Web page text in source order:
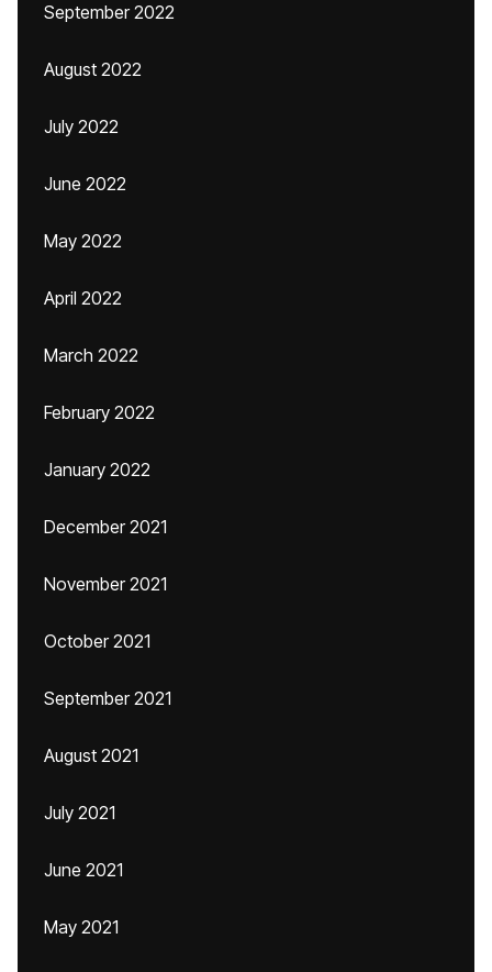
September 2022
August 2022
July 2022
June 2022
May 2022
April 2022
March 2022
February 2022
January 2022
December 2021
November 2021
October 2021
September 2021
August 2021
July 2021
June 2021
May 2021